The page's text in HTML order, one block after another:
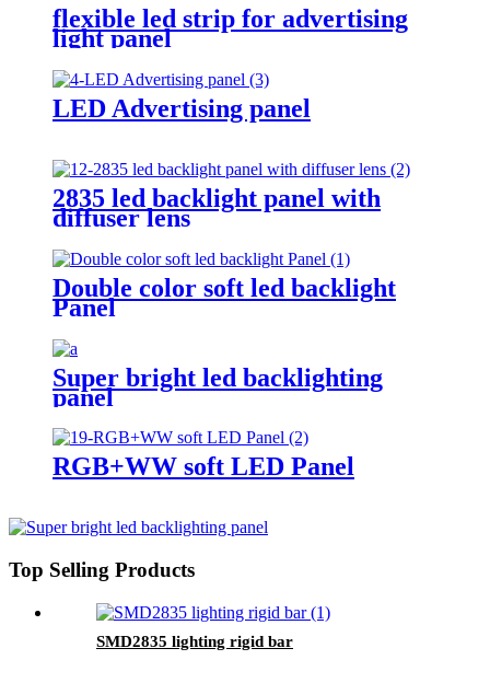
flexible led strip for advertising
light panel
LED Advertising panel
2835 led backlight panel with
diffuser lens
Double color soft led backlight
Panel
Super bright led backlighting
panel
RGB+WW soft LED Panel
Top Selling Products
SMD2835 lighting rigid bar